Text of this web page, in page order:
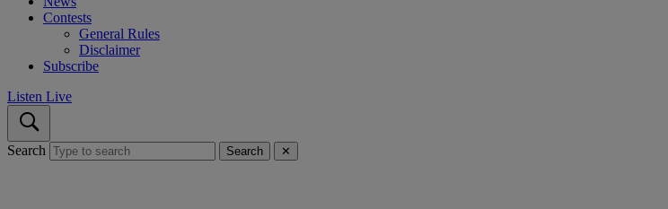
Contests
General Rules
Disclaimer
Subscribe
Listen Live
Search Search ✕